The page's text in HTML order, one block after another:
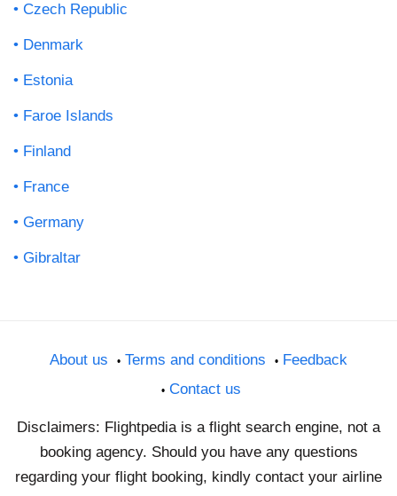
Czech Republic
Denmark
Estonia
Faroe Islands
Finland
France
Germany
Gibraltar
About us Terms and conditions
Feedback
Contact us
Disclaimers: Flightpedia is a flight search engine, not a
booking agency. Should you have any questions
regarding your flight booking, kindly contact your airline